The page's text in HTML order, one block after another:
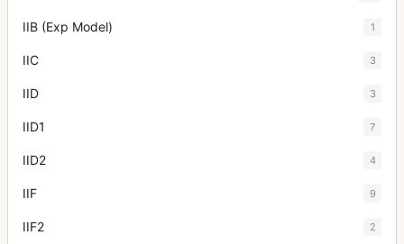
IIB (Exp Model) 1
IIC 3
IID 3
IID1 7
IID2 4
IIF 9
IIF2 2